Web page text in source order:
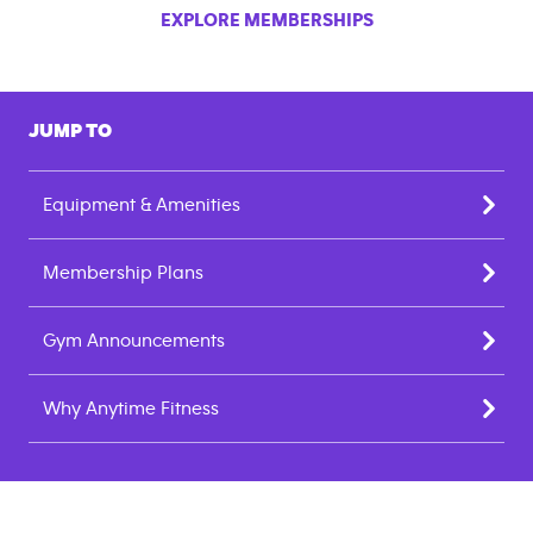
EXPLORE MEMBERSHIPS
JUMP TO
Equipment & Amenities
Membership Plans
Gym Announcements
Why Anytime Fitness